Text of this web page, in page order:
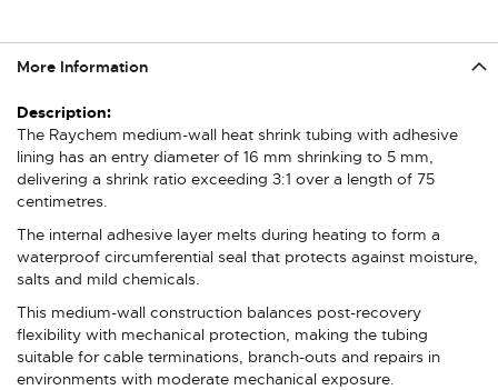
More Information
More
Information
The Raychem medium-wall heat shrink tubing with adhesive
lining has an entry diameter of 16 mm shrinking to 5 mm,
delivering a shrink ratio exceeding 3:1 over a length of 75
centimetres.
The internal adhesive layer melts during heating to form a
waterproof circumferential seal that protects against moisture,
salts and mild chemicals.
This medium-wall construction balances post-recovery
flexibility with mechanical protection, making the tubing
suitable for cable terminations, branch-outs and repairs in
environments with moderate mechanical exposure.